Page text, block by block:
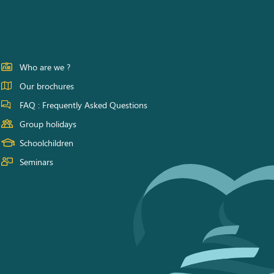
Who are we ?
Our brochures
FAQ : Frequently Asked Questions
Group holidays
Schoolchildren
Seminars